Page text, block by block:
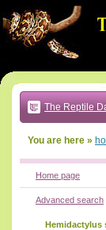
to:
main
text
|
main
navigation
local
The Reptile
You are here »
Home page
Advanced search
Hemidactylus